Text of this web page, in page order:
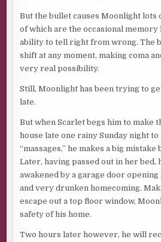
But the bullet causes Moonlight lots
of which are the occasional memory
ability to tell right from wrong. The
shift at any moment, making coma
very real possibility.
Still, Moonlight has been trying to
late.
But when Scarlet begs him to make
house late one rainy Sunday night to
“massages,” he makes a big
Later, having passed out in her bed,
awakened by a garage door opening
and very drunken homecoming.
escape out a top floor window,
safety of his home.
Two hours later however, he will